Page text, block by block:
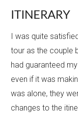
ITINERARY
I was quite
tour as the couple
had guaranteed
even if it was
was alone, they
changes to the